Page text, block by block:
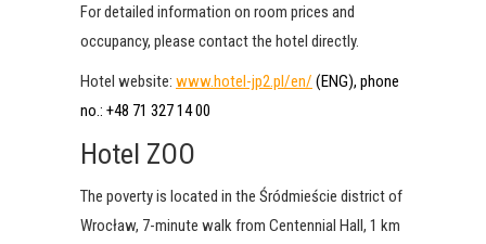
For detailed information on room prices and
occupancy, please contact the hotel directly.
Hotel website: www.hotel-jp2.pl/en/ (ENG), phone
no.: +48 71 327 14 00
Hotel ZOO
The poverty is located in the Śródmieście district of
Wrocław, 7-minute walk from Centennial Hall, 1 km